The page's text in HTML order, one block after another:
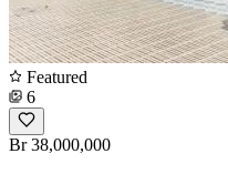
Featured
6
Br 38,000,000